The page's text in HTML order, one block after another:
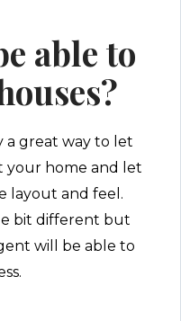
able to
a great way to let
your home and let
layout and feel.
bit different but
will be able to